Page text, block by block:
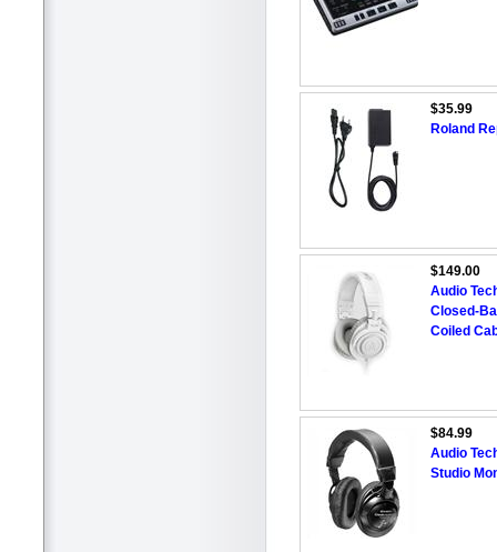
$35.99
Roland
$149.00
Audio
Closed-
Coiled
$84.99
Audio
Studio